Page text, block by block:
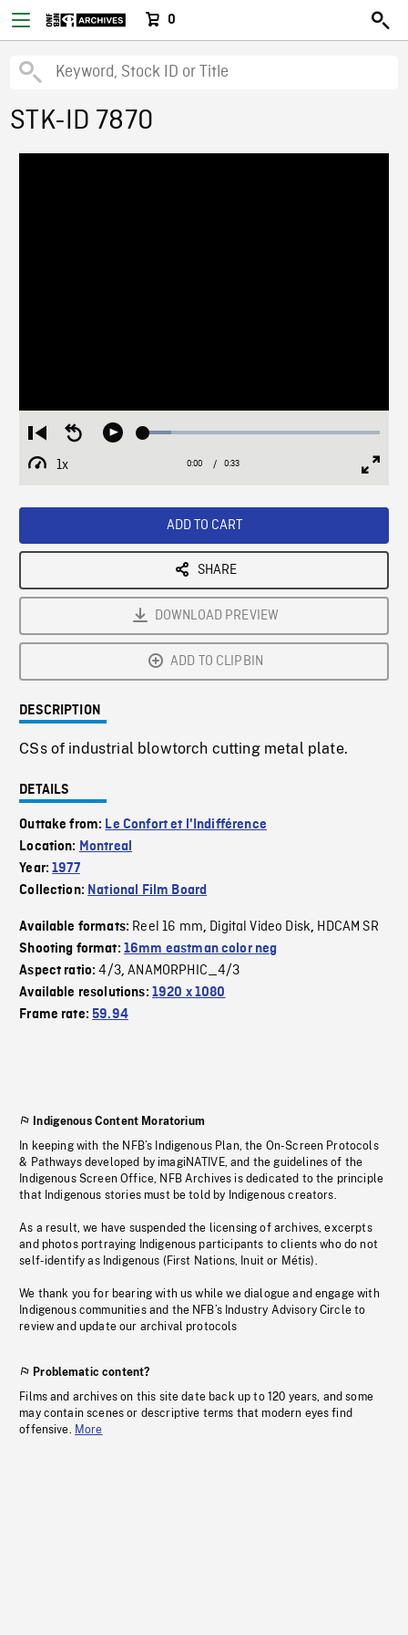
0
STK-ID 7870
Restart
from
beginning
Seek
Play Loaded:
1x
Playback
Current
0:00 / Duration
0:33
ADD TO CART
SHARE
DOWNLOAD PREVIEW
ADD TO CLIPBIN
DESCRIPTION
CSs of industrial blowtorch cutting metal plate.
DETAILS
Outtake from: Le Confort et l'Indifférence
Location: Montreal
Year:1977
Collection: National Film Board
Available formats: Reel 16 mm, Digital Video Disk, HDCAM SR
Shooting format: 16mm eastman color neg
Aspect ratio:4/3,ANAMORPHIC_4/3
Available resolutions: 1920 x 1080
Frame rate:59.94
Indigenous Content Moratorium
In keeping with the NFB’s Indigenous Plan, the On-Screen Protocols
& Pathways developed by imagiNATIVE, and the guidelines of the
Indigenous Screen Office, NFB Archives is dedicated to the principle
that Indigenous stories must be told by Indigenous creators.
As a result, we have suspended the licensing of archives, excerpts
and photos portraying Indigenous participants to clients who do not
self-identify as Indigenous (First Nations, Inuit or Métis).
We thank you for bearing with us while we dialogue and engage with
Indigenous communities and the NFB’s Industry Advisory Circle to
review and update our archival protocols
Problematic content?
Films and archives on this site date back up to 120 years, and some
may contain scenes or descriptive terms that modern eyes find
offensive. More